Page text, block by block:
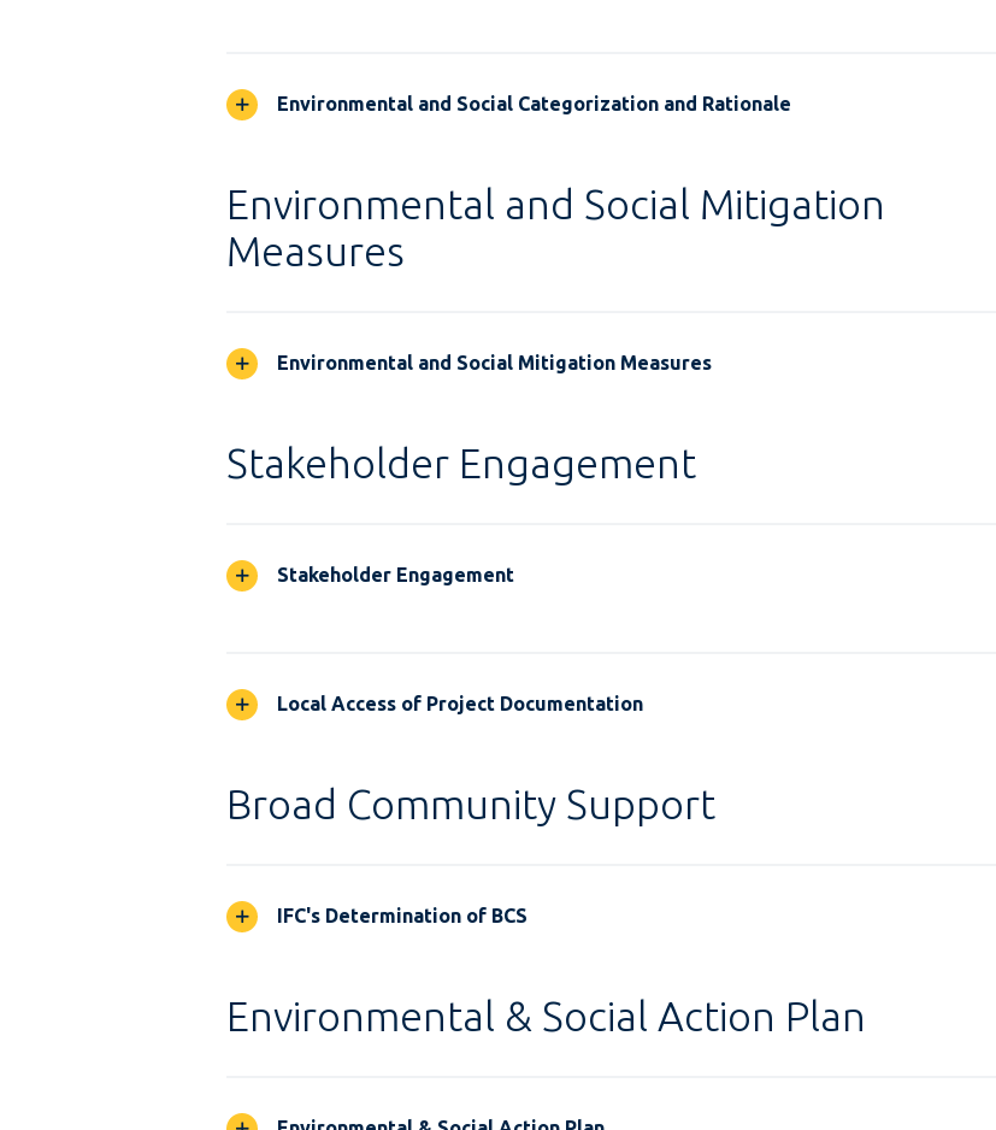
Environmental and Social Categorization and Rationale
Environmental and Social Mitigation
Measures
Environmental and Social Mitigation Measures
Stakeholder Engagement
Stakeholder Engagement
Local Access of Project Documentation
Broad Community Support
IFC's Determination of BCS
Environmental & Social Action Plan